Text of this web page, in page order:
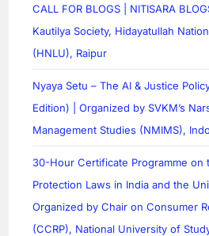
CALL FOR BLOGS | NITISARA
Kautilya Society, Hidayatullah
(HNLU), Raipur
Nyaya Setu – The AI & Justice
Edition) | Organized by SVKM’s
Management Studies (NMIMS),
30-Hour Certificate Programme on
Protection Laws in India and the
Organized by Chair on Consumer
(CCRP), National University of